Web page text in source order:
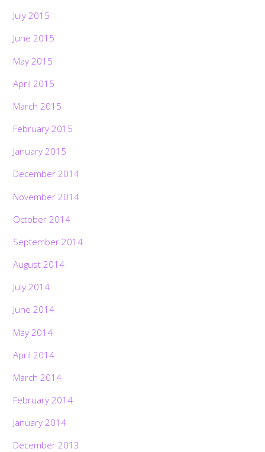
July 2015
June 2015
May 2015
April 2015
March 2015
February 2015
January 2015
December 2014
November 2014
October 2014
September 2014
August 2014
July 2014
June 2014
May 2014
April 2014
March 2014
February 2014
January 2014
December 2013